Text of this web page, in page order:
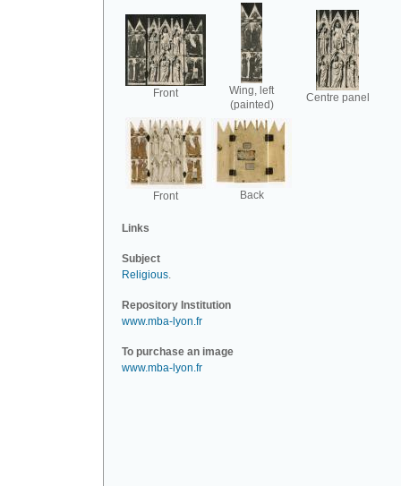
Front
Wing, left
(painted)
Centre panel
Front Back
Links
Subject
Religious.
Repository Institution
www.mba-lyon.fr
To purchase an image
www.mba-lyon.fr